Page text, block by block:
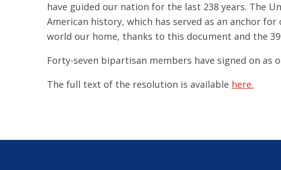
have guided our nation for the last 238 years. The
American history, which has served as an anchor
world our home, thanks to this document and the
Forty-seven bipartisan members have signed on
The full text of the resolution is available here.